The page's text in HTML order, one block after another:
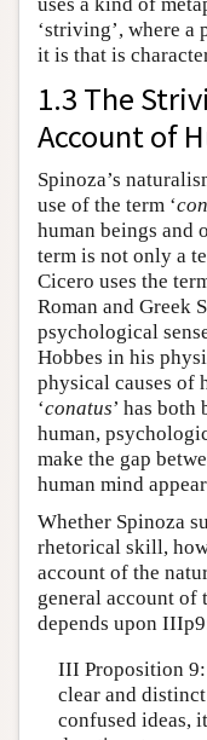
uses a kind of
‘striving’, where
it is that is
1.3 The
Account of
Spinoza’s
use of the term ‘
human beings and
term is not only a
Cicero uses the
Roman and Greek
psychological
Hobbes in his
physical causes of
‘conatus’ has
human,
make the gap
human mind
Whether Spinoza
rhetorical skill,
account of the
general account of
depends upon
III Proposition 9:
clear and
confused ideas,